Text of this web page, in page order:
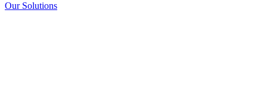
Our Solutions